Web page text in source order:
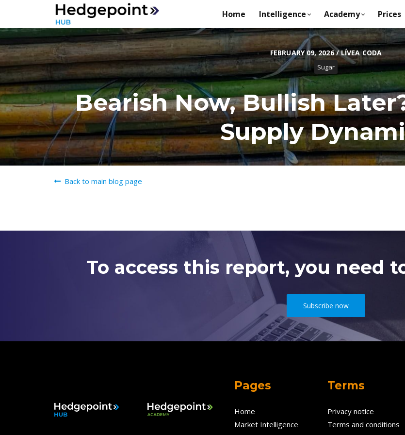
Home Intelligence Academy Prices
FEBRUARY 09, 2026 / LÍVEA CODA
Sugar
Bearish Now, Bullish
Supply
Back to main blog page
To access this report, you need
Subscribe now
Pages
Home
Market Intelligence
Terms
Privacy notice
Terms and conditions